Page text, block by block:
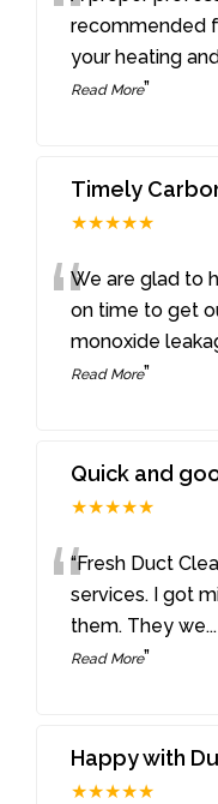
recommended
your heating
Read More”
Timely
★★★★★
“We are glad to
on time to get
monoxide
Read More”
Quick and
★★★★★
““Fresh Duct
services. I got
them. They we...
Read More”
Happy with
★★★★★